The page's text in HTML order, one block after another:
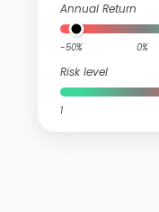
Annual Return
-50% 0%
Risk level
1